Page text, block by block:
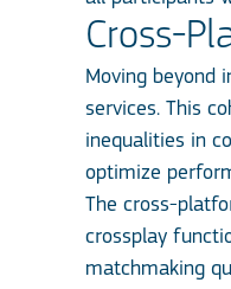
Cross-
Moving beyond
services. This
inequalities in
optimize
The cross-
crossplay
matchmaking